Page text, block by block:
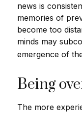
news is
memories of
become too
minds may
emergence of
Being
The more